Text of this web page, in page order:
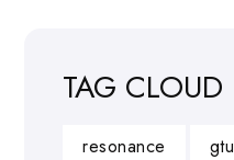
TAG CLOUD
resonance gtu